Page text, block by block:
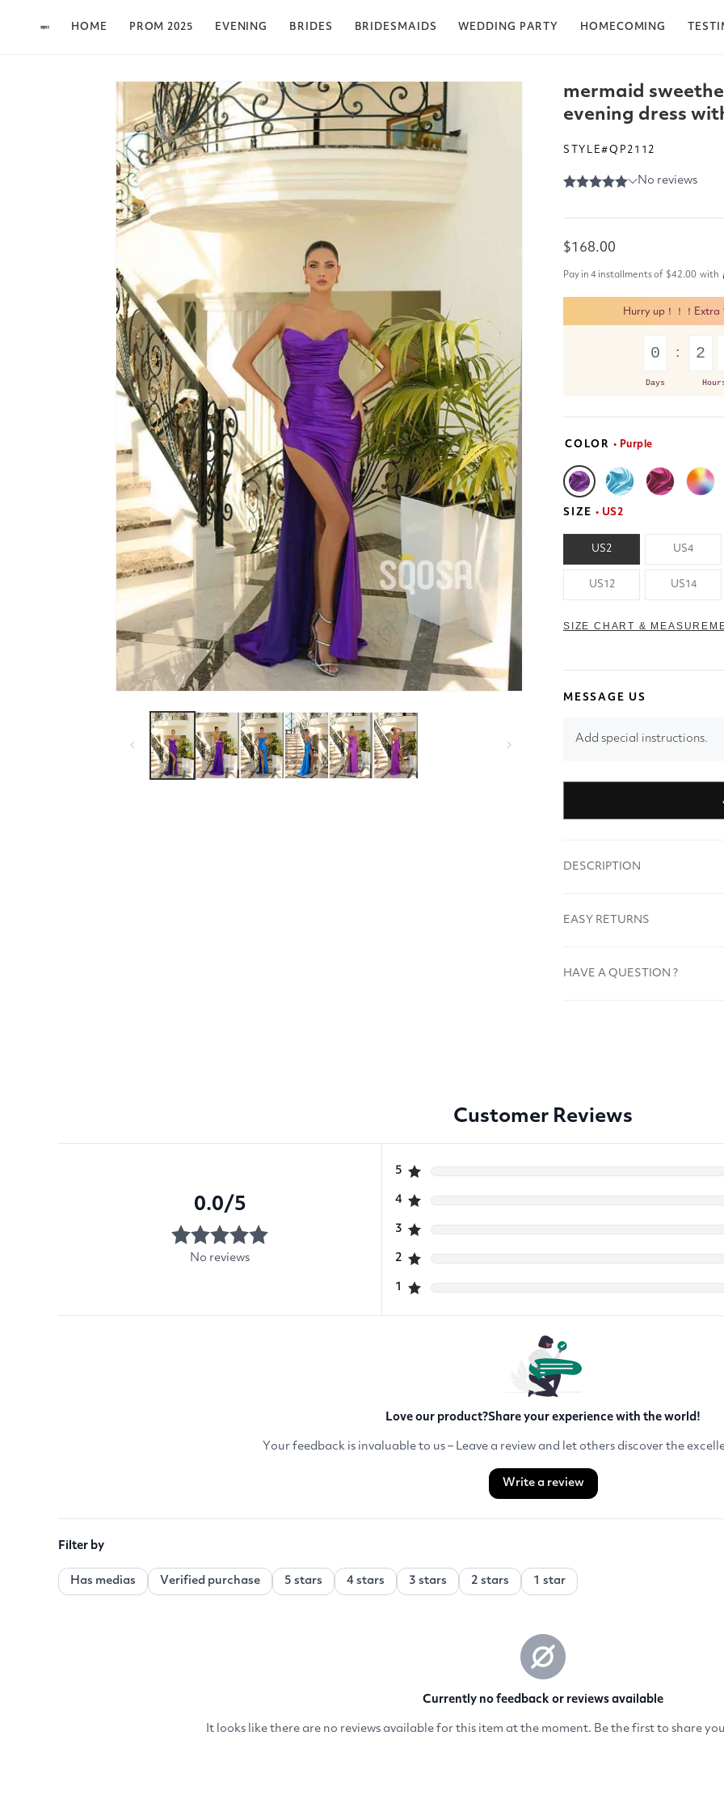
HOME PROM 2025 EVENING BRIDES BRIDESMAIDS WEDDING PARTY HOMECOMING
Skip to product
information
mermaid
evening dress
STYLE#QP2112
Regular
price
$168.00
Pay in 4 installments of $42.00 with
Hurry up！！！
0
Days
2
SIZE • US2
US2 US4
US12 US14
SIZE CHART &
COLOR • Purple
MESSAGE US
Add special instructions.
DESCRIPTION
EASY RETURNS
HAVE A QUESTION ?